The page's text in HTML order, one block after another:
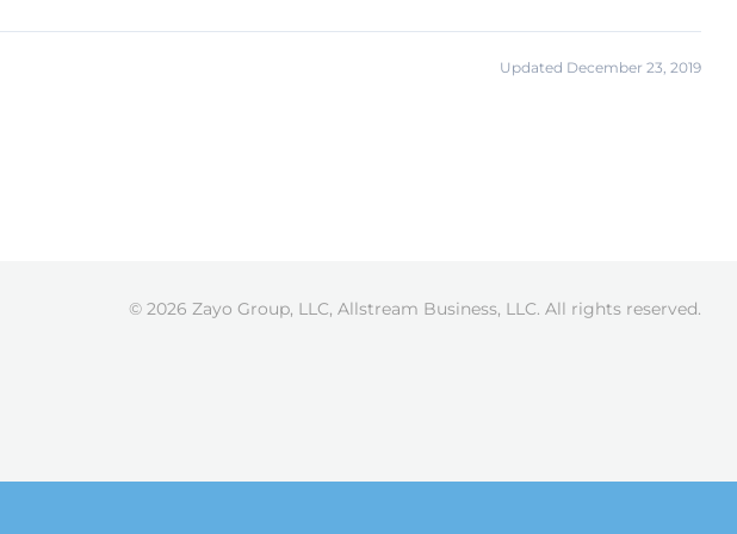
Updated December 23, 2019
© 2026 Zayo Group, LLC, Allstream Business, LLC. All rights reserved.